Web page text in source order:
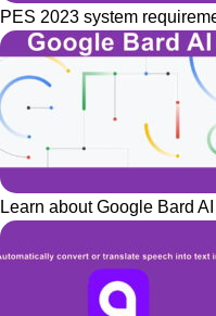
PES 2023 system
Learn about Google Bard